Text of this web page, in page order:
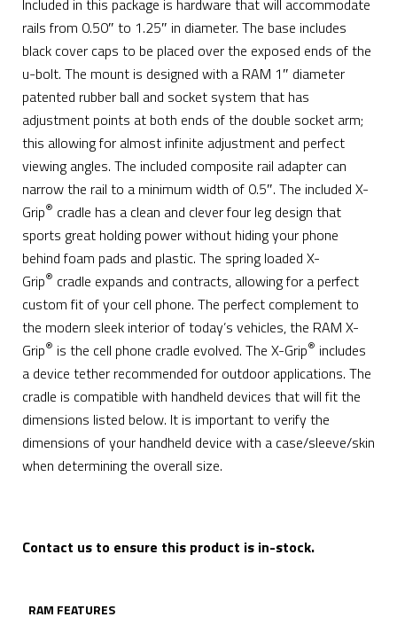
Included in this package is hardware that will accommodate
rails from 0.50″ to 1.25″ in diameter. The base includes
black cover caps to be placed over the exposed ends of the
u-bolt. The mount is designed with a RAM 1″ diameter
patented rubber ball and socket system that has
adjustment points at both ends of the double socket arm;
this allowing for almost infinite adjustment and perfect
viewing angles. The included composite rail adapter can
narrow the rail to a minimum width of 0.5″. The included X-
Grip® cradle has a clean and clever four leg design that
sports great holding power without hiding your phone
behind foam pads and plastic. The spring loaded X-
Grip® cradle expands and contracts, allowing for a perfect
custom fit of your cell phone. The perfect complement to
the modern sleek interior of today’s vehicles, the RAM X-
Grip® is the cell phone cradle evolved. The X-Grip® includes
a device tether recommended for outdoor applications. The
cradle is compatible with handheld devices that will fit the
dimensions listed below. It is important to verify the
dimensions of your handheld device with a case/sleeve/skin
when determining the overall size.
Contact us to ensure this product is in-stock.
RAM FEATURES